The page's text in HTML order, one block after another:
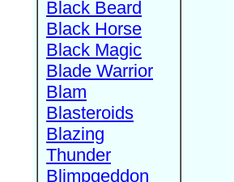
Black Beard
Black Horse
Black Magic
Blade Warrior
Blam
Blasteroids
Blazing
Thunder
Blimpgeddon